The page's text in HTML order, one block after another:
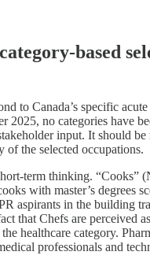
based
to Canada’s specific
no categories have
input. It should
the selected occupations.
term thinking.
with master’s degrees
aspirants in the building
that Chefs are perceived
healthcare category.
professionals and